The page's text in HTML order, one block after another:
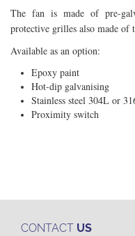
The fan is made of pre-
protective grilles also made of
Available as an option:
Epoxy paint
Hot-dip galvanising
Stainless steel 304L or
Proximity switch
CONTACT US